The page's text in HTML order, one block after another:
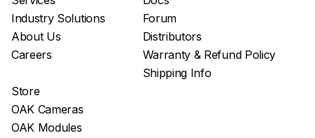
Luxonis Hub
Industry Solutions
About Us
Careers
Forum
Distributors
Warranty & Refund Policy
Shipping Info
Store
OAK Cameras
OAK Modules